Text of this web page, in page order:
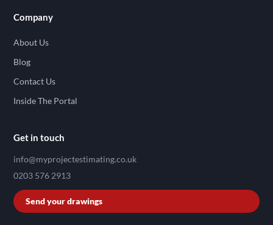
Company
About Us
Blog
Contact Us
Inside The Portal
Get in touch
info@myprojectestimating.co.uk
0203 576 2913
Send your drawings